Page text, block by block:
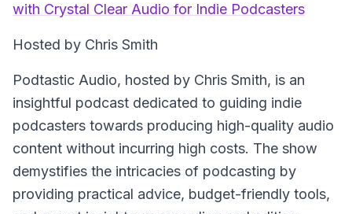
with Crystal Clear Audio for Indie Podcasters
Hosted by Chris Smith
Podtastic Audio, hosted by Chris Smith, is an
insightful podcast dedicated to guiding indie
podcasters towards producing high-quality audio
content without incurring high costs. The show
demystifies the intricacies of podcasting by
providing practical advice, budget-friendly tools,